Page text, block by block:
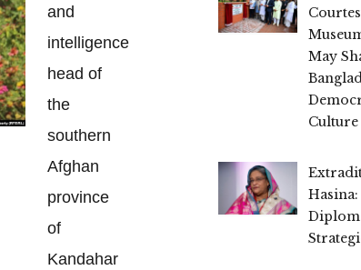
and
intelligence
head of
the
southern
Afghan
province
of
Kandahar
May
Culture
Hasina: